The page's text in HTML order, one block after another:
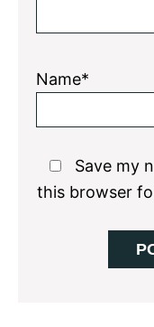
Name*
Save my
this browser